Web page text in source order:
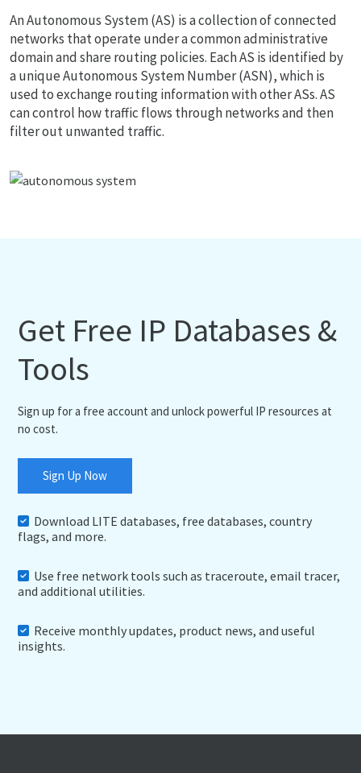
An Autonomous System (AS) is a collection of connected
networks that operate under a common administrative
domain and share routing policies. Each AS is identified by
a unique Autonomous System Number (ASN), which is
used to exchange routing information with other ASs. AS
can control how traffic flows through networks and then
filter out unwanted traffic.
Get Free IP Databases &
Tools
Sign up for a free account and unlock powerful IP resources at
no cost.
Sign Up Now
Download LITE databases, free databases, country
flags, and more.
Use free network tools such as traceroute, email tracer,
and additional utilities.
Receive monthly updates, product news, and useful
insights.